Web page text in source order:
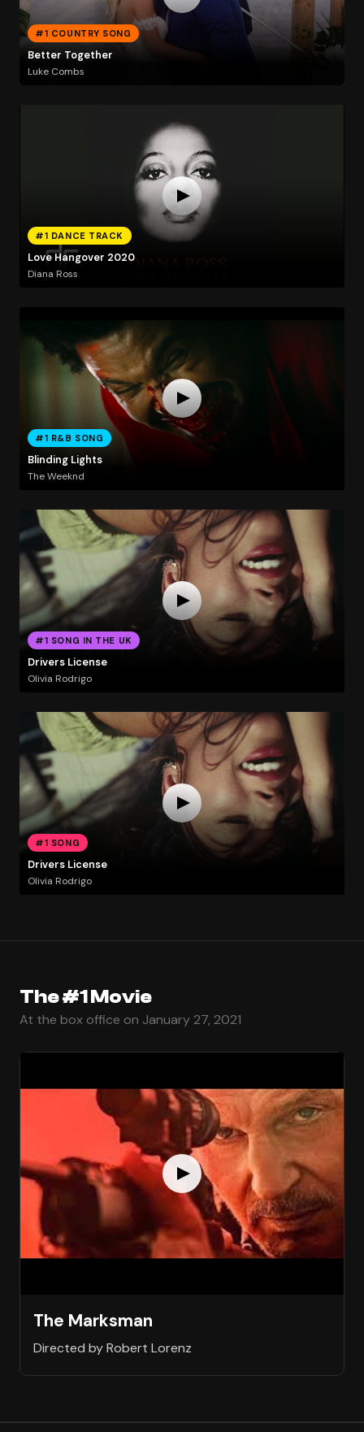
#1 COUNTRY SONG
Better Together
Luke Combs
#1 DANCE TRACK
Love Hangover 2020
Diana Ross
#1 R&B SONG
Blinding Lights
The Weeknd
#1 SONG IN THE UK
Drivers License
Olivia Rodrigo
#1 SONG
Drivers License
Olivia Rodrigo
The #1 Movie
At the box office on January 27, 2021
The Marksman
Directed by Robert Lorenz